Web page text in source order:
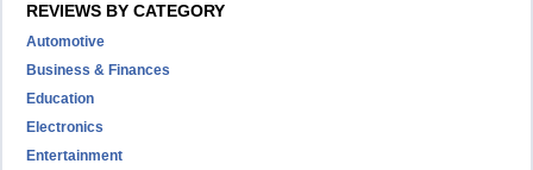
REVIEWS BY CATEGORY
Automotive
Business & Finances
Education
Electronics
Entertainment